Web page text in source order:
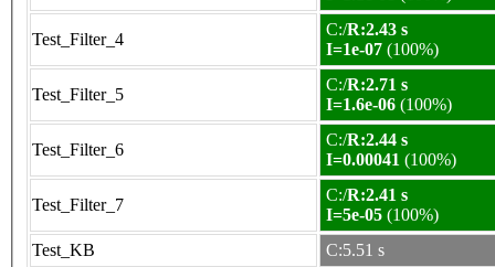
Test_Filter_4
C:/R:2.43 s
I=1e-07 (100%)
Test_Filter_5
C:/R:2.71 s
I=1.6e-06 (100%)
Test_Filter_6
C:/R:2.44 s
I=0.00041 (100%)
Test_Filter_7
C:/R:2.41 s
I=5e-05 (100%)
Test_KB
C:5.51 s